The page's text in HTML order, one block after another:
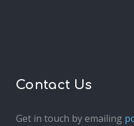
Contact Us
Get in touch by emailing